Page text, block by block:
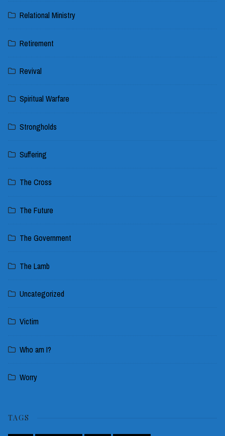
Relational Ministry
Retirement
Revival
Spiritual Warfare
Strongholds
Suffering
The Cross
The Future
The Government
The Lamb
Uncategorized
Victim
Who am I?
Worry
TAGS